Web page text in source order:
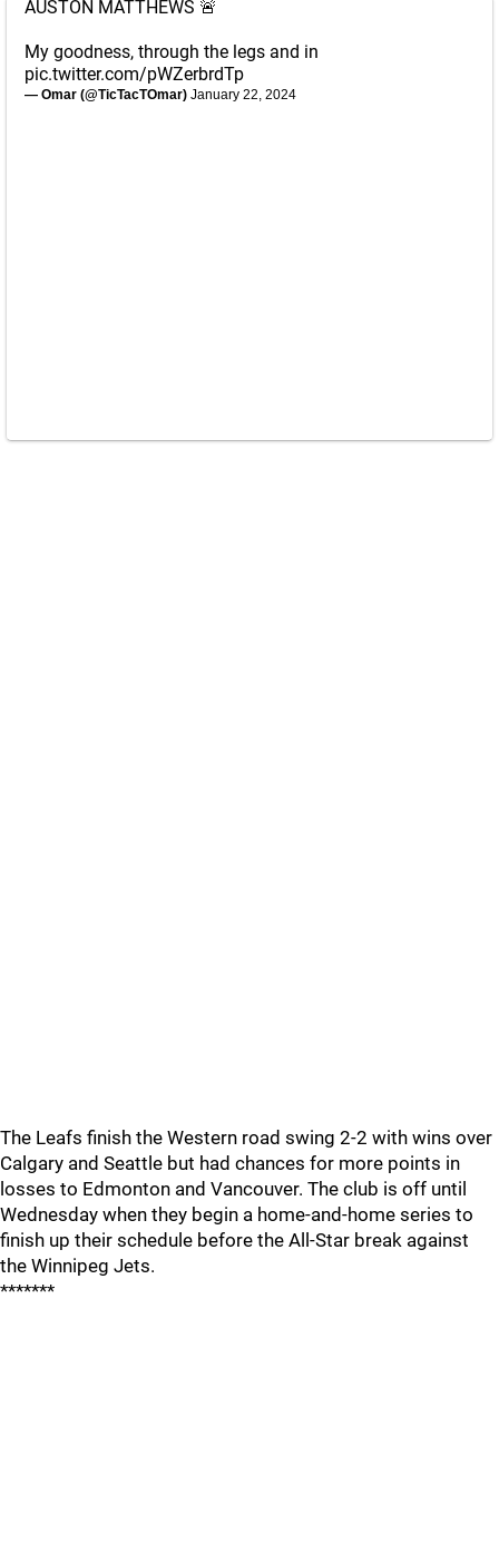
AUSTON MATTHEWS 🚨
My goodness, through the legs and in
pic.twitter.com/pWZerbrdTp
— Omar (@TicTacTOmar) January 22, 2024
The Leafs finish the Western road swing 2-2 with wins over
Calgary and Seattle but had chances for more points in
losses to Edmonton and Vancouver. The club is off until
Wednesday when they begin a home-and-home series to
finish up their schedule before the All-Star break against
the Winnipeg Jets.
*******